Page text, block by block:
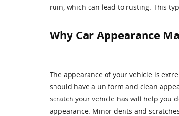
ruin, which can lead to rusting. This
Why Car Appearance
The appearance of your vehicle is
should have a uniform and clean
scratch your vehicle has will help you
appearance. Minor dents and